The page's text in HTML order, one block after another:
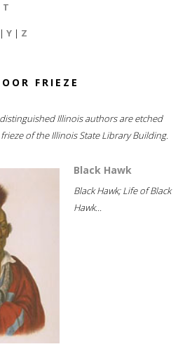
T
| Y | Z
FRIEZE
Illinois authors are etched
of the Illinois State Library Building.
Black Hawk
Black Hawk; Life of Black
Hawk...